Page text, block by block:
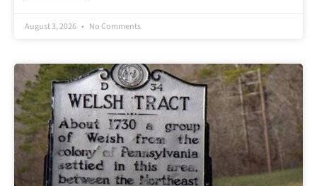
August 3, 2026 No Comments